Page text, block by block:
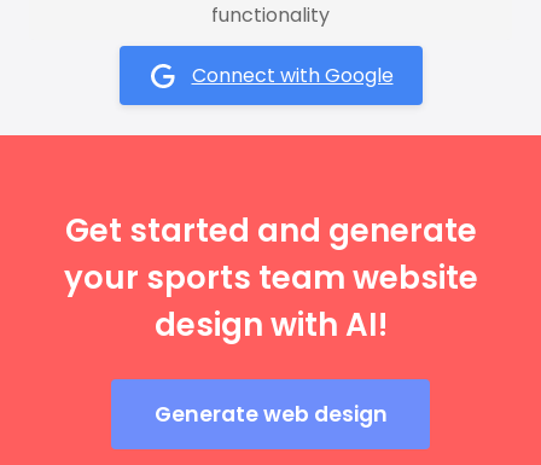
functionality
Connect with Google
Get started and generate
your sports team website
design with AI!
Generate web design